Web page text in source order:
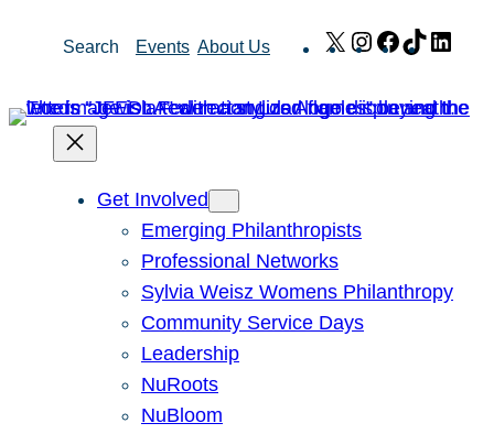
Search Events About Us X Instagram
Facebook
TikTok
Get Involved
Emerging Philanthropists
Professional Networks
Sylvia Weisz Womens Philanthropy
Community Service Days
Leadership
NuRoots
NuBloom